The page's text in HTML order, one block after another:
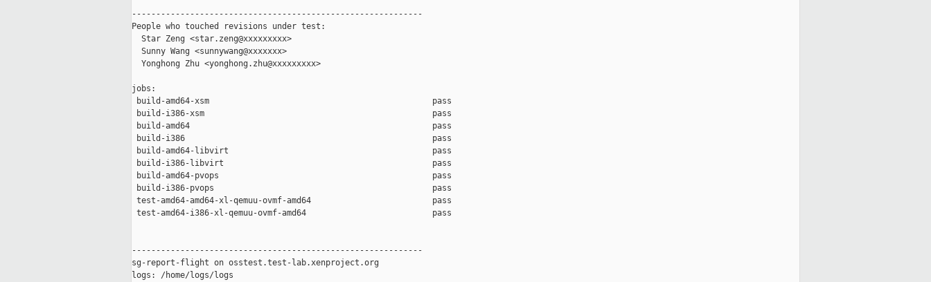
------------------------------------------------------------
People who touched revisions under test:
  Star Zeng <star.zeng@xxxxxxxxx>
  Sunny Wang <sunnywang@xxxxxxx>
  Yonghong Zhu <yonghong.zhu@xxxxxxxxx>
jobs:
build-amd64-xsm                                              pass
build-i386-xsm                                               pass
build-amd64                                                  pass
build-i386                                                   pass
build-amd64-libvirt                                          pass
build-i386-libvirt                                           pass
build-amd64-pvops                                            pass
build-i386-pvops                                             pass
test-amd64-amd64-xl-qemuu-ovmf-amd64                         pass
test-amd64-i386-xl-qemuu-ovmf-amd64                          pass
------------------------------------------------------------
sg-report-flight on osstest.test-lab.xenproject.org
logs: /home/logs/logs